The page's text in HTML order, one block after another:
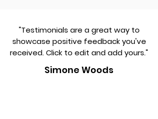
"Testimonials are a great way to
showcase positive feedback you've
received. Click to edit and add yours."
Simone Woods